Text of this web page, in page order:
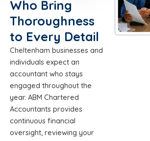
Who Bring
Thoroughness
to Every Detail
Cheltenham businesses and
individuals expect an
accountant who stays
engaged throughout the
year. ABM Chartered
Accountants provides
continuous financial
oversight, reviewing your